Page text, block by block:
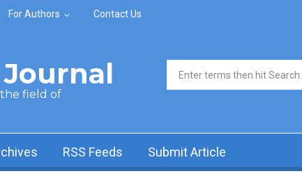
For Authors Contact Us
the field of
Search form
RSS Feeds Submit Article